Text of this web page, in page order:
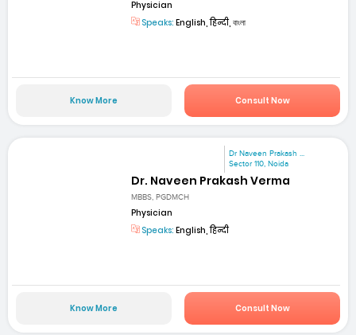
Physician
Speaks: English, हिन्दी, বাংলা
Know More Consult Now
Dr Naveen Prakash ...
Sector 110, Noida
Dr. Naveen Prakash Verma
MBBS, PGDMCH
Physician
Speaks: English, हिन्दी
Know More Consult Now